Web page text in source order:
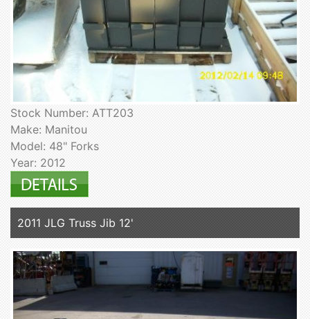
Stock Number: ATT203
Make: Manitou
Model: 48" Forks
Year: 2012
2011 JLG Truss Jib 12'